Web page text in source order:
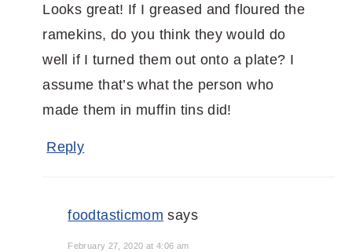
Looks great! If I greased and floured the
ramekins, do you think they would do
well if I turned them out onto a plate? I
assume that’s what the person who
made them in muffin tins did!
Reply
foodtasticmom says
February 27, 2020 at 4:06 am